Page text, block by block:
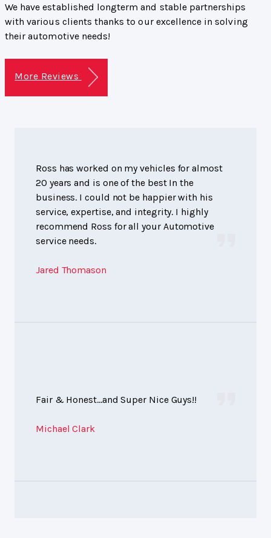
We have established longterm and stable partnerships
with various clients thanks to our excellence in solving
their automotive needs!
More Reviews
Ross has worked on my vehicles for almost
20 years and is one of the best In the
business. I could not be happier with his
service, expertise, and integrity. I highly
recommend Ross for all your Automotive
service needs.
Jared Thomason
Fair & Honest...and Super Nice Guys!!
Michael Clark